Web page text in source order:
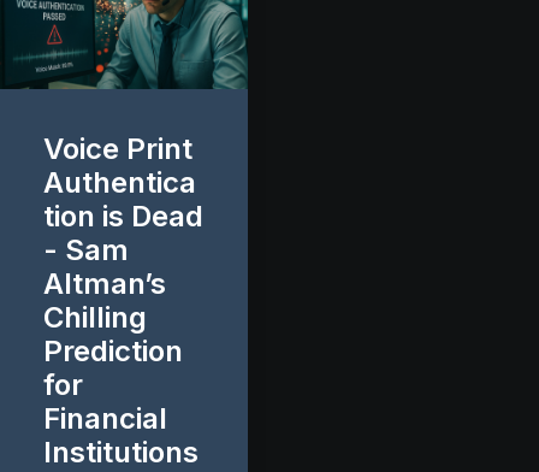
Voice Print
Authentica
tion is Dead
- Sam
Altman’s
Chilling
Prediction
for
Financial
Institutions